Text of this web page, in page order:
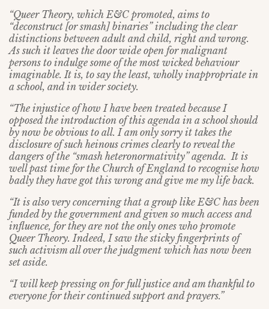
“Queer Theory, which E&C promoted, aims to
“deconstruct [or smash] binaries” including the clear
distinctions between adult and child, right and wrong.
As such it leaves the door wide open for malignant
persons to indulge some of the most wicked behaviour
imaginable. It is, to say the least, wholly inappropriate in
a school, and in wider society.
“The injustice of how I have been treated because I
opposed the introduction of this agenda in a school should
by now be obvious to all. I am only sorry it takes the
disclosure of such heinous crimes clearly to reveal the
dangers of the “smash heteronormativity” agenda. It is
well past time for the Church of England to recognise how
badly they have got this wrong and give me my life back.
“It is also very concerning that a group like E&C has been
funded by the government and given so much access and
influence, for they are not the only ones who promote
Queer Theory. Indeed, I saw the sticky fingerprints of
such activism all over the judgment which has now been
set aside.
“I will keep pressing on for full justice and am thankful to
everyone for their continued support and prayers.”